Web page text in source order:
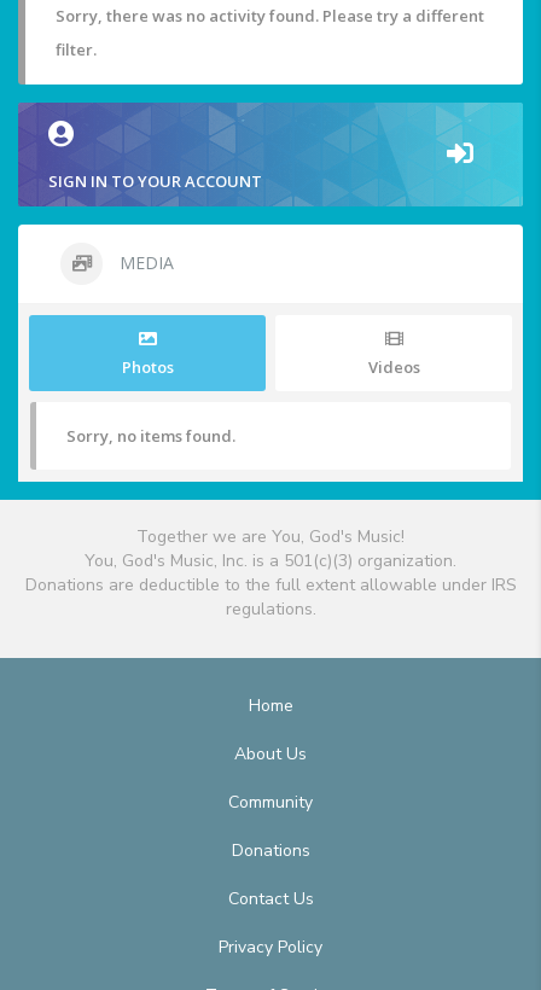
Sorry, there was no activity found. Please try a different
filter.
SIGN IN TO YOUR ACCOUNT
MEDIA
Photos Videos
Sorry, no items found.
Together we are You, God's Music!
You, God's Music, Inc. is a 501(c)(3) organization.
Donations are deductible to the full extent allowable under IRS
regulations.
Home
About Us
Community
Donations
Contact Us
Privacy Policy